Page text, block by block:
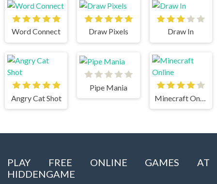
Word Connect Draw Pixels Draw In
Angry Cat Shot
Pipe Mania
PLAY FREE ONLINE GAMES AT
HIDDENGAME